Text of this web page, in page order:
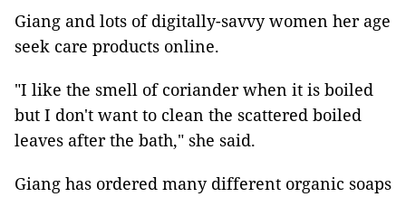
Giang and lots of digitally-savvy women her age
seek care products online.
"I like the smell of coriander when it is boiled
but I don't want to clean the scattered boiled
leaves after the bath," she said.
Giang has ordered many different organic soaps